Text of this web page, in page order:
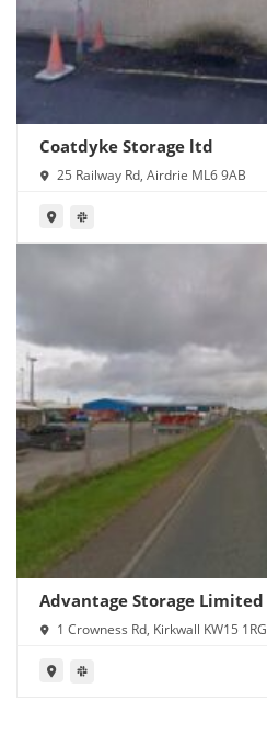
Coatdyke Storage ltd
25 Railway Rd, Airdrie ML6 9AB
Advantage Storage Limited
1 Crowness Rd, Kirkwall KW15 1RG